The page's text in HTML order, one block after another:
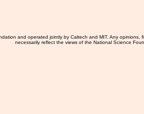
and operated jointly by Caltech and MIT. Any
necessarily reflect the views of the National Science